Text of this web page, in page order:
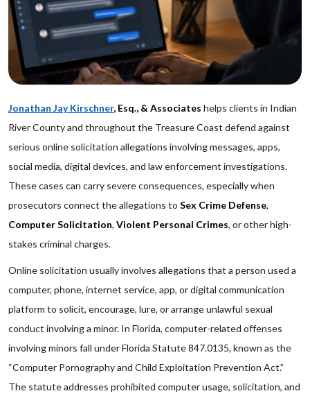
Jonathan Jay Kirschner, Esq., & Associates helps clients in Indian
River County and throughout the Treasure Coast defend against
serious online solicitation allegations involving messages, apps,
social media, digital devices, and law enforcement investigations.
These cases can carry severe consequences, especially when
prosecutors connect the allegations to Sex Crime Defense,
Computer Solicitation, Violent Personal Crimes, or other high-
stakes criminal charges.
Online solicitation usually involves allegations that a person used a
computer, phone, internet service, app, or digital communication
platform to solicit, encourage, lure, or arrange unlawful sexual
conduct involving a minor. In Florida, computer-related offenses
involving minors fall under Florida Statute 847.0135, known as the
“Computer Pornography and Child Exploitation Prevention Act.”
The statute addresses prohibited computer usage, solicitation, and